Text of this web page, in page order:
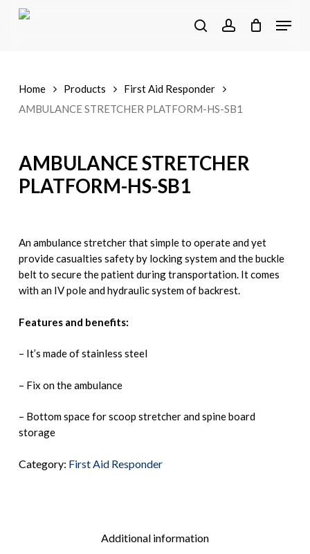
searchaccount
Menu
Home Products
First Aid Responder
AMBULANCE STRETCHER PLATFORM-HS-SB1
AMBULANCE STRETCHER
PLATFORM-HS-SB1
An ambulance stretcher that simple to operate and yet
provide casualties safety by locking system and the buckle
belt to secure the patient during transportation. It comes
with an IV pole and hydraulic system of backrest.
Features and benefits:
– It’s made of stainless steel
– Fix on the ambulance
– Bottom space for scoop stretcher and spine board
storage
Category: First Aid Responder
Additional information